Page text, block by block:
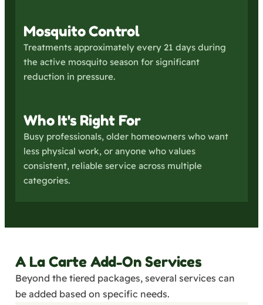
Mosquito Control
Treatments approximately every 21 days during
the active mosquito season for significant
reduction in pressure.
Who It's Right For
Busy professionals, older homeowners who want
less physical work, or anyone who values
consistent, reliable service across multiple
categories.
A La Carte Add-On Services
Beyond the tiered packages, several services can
be added based on specific needs.